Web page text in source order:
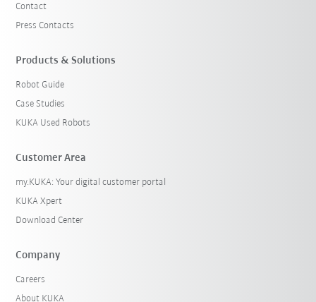
Contact
Press Contacts
Products & Solutions
Robot Guide
Case Studies
KUKA Used Robots
Customer Area
my.KUKA: Your digital customer portal
KUKA Xpert
Download Center
Company
Careers
About KUKA